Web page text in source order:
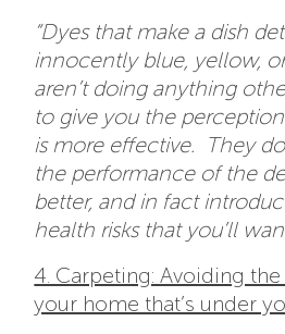
“Dyes that make a dish
innocently blue, yellow,
aren’t doing anything
to give you the
is more effective. They
the performance of the
better, and in fact
health risks that you’ll
4. Carpeting: Avoiding
your home that’s under